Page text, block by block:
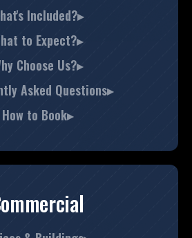
Included?▸
to Expect?▸
Choose Us?▸
Asked Questions▸
How to Book▸